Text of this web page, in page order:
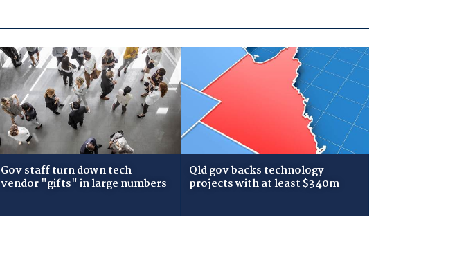
Gov staff turn down tech
vendor "gifts" in large numbers
Qld gov backs technology
projects with at least $340m